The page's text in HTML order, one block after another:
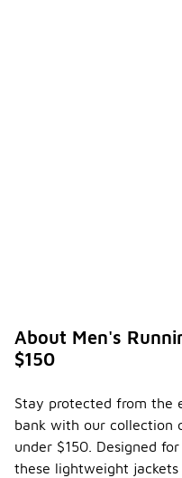
About Men's
$150
Stay protected from the
bank with our collection
under $150. Designed
these lightweight